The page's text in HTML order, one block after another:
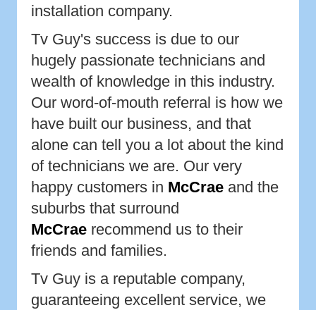
installation company.
Tv Guy's success is due to our
hugely passionate technicians and
wealth of knowledge in this industry.
Our word-of-mouth referral is how we
have built our business, and that
alone can tell you a lot about the kind
of technicians we are. Our very
happy customers in McCrae and the
suburbs that surround
McCrae recommend us to their
friends and families.
Tv Guy is a reputable company,
guaranteeing excellent service, we